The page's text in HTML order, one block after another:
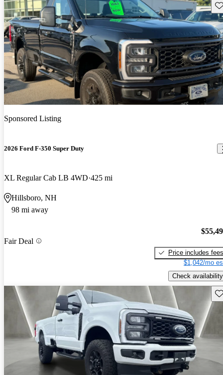
Sponsored Listing
2026 Ford F-350 Super Duty
XL Regular Cab LB 4WD 425 mi
Hillsboro, NH
98 mi away
Fair Deal
Price includes fees
$1,042/mo
Check availability